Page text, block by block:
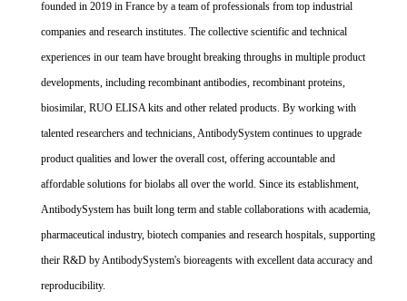
founded in 2019 in France by a team of professionals from top industrial
companies and research institutes. The collective scientific and technical
experiences in our team have brought breaking throughs in multiple product
developments, including recombinant antibodies, recombinant proteins,
biosimilar, RUO ELISA kits and other related products. By working with
talented researchers and technicians, AntibodySystem continues to upgrade
product qualities and lower the overall cost, offering accountable and
affordable solutions for biolabs all over the world. Since its establishment,
AntibodySystem has built long term and stable collaborations with academia,
pharmaceutical industry, biotech companies and research hospitals, supporting
their R&D by AntibodySystem's bioreagents with excellent data accuracy and
reproducibility.